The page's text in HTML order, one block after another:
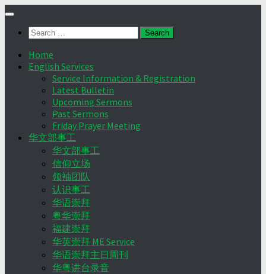
Skip
contentSearch
Home
English Services
Service Information & Registration
Latest Bulletin
Upcoming Sermons
Past Sermons
Friday Prayer Meeting
华文部事工
华文部事工
信仰立场
领袖团队
认识事工
华语崇拜
粤华崇拜
福建崇拜
华英崇拜 ME Service
华语崇拜主日周刊
华粤讲台录音